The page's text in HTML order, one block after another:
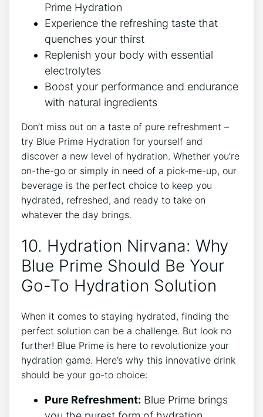
Prime Hydration
Experience the refreshing taste that
quenches your thirst
Replenish your body with essential
electrolytes
Boost your performance and endurance
with natural ingredients
Don’t miss out on a taste of pure refreshment –
try Blue Prime Hydration for yourself and
discover a new level of hydration. Whether you’re
on-the-go or simply in need of a pick-me-up, our
beverage is the perfect choice to keep you
hydrated, refreshed, and ready to take on
whatever the day brings.
10. Hydration Nirvana: Why
Blue Prime Should Be Your
Go-To Hydration Solution
When it comes to staying hydrated, finding the
perfect solution can be a challenge. But look no
further! Blue Prime is here to revolutionize your
hydration game. Here’s why this innovative drink
should be your go-to choice:
Pure Refreshment: Blue Prime brings